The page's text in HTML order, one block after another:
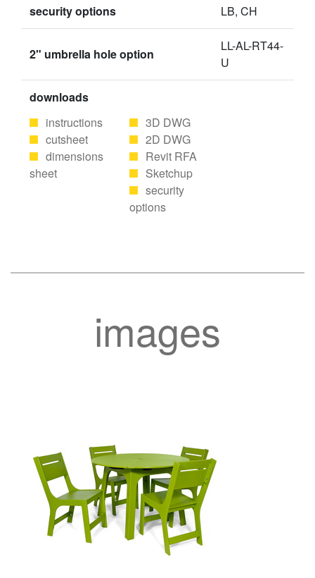
security options LB, CH
2" umbrella hole option
LL-AL-RT44-
U
downloads
instructions
cutsheet
dimensions
sheet
3D DWG
2D DWG
Revit RFA
Sketchup
security
options
images